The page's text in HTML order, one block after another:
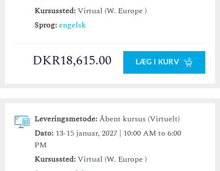
Kursussted:Virtual (W. Europe )
Sprog:engelsk
DKR18,615.00 LÆG I KURV
Leveringsmetode:Åbent kursus (Virtuelt)
Dato: 13-15 januar, 2027 | 10:00 AM to 6:00
PM
Kursussted:Virtual (W. Europe )